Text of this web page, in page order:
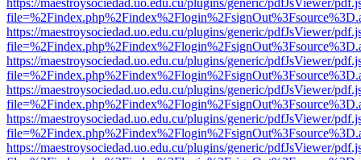
https://maestroysociedad.uo.edu.cu/plugins/generic/pdfJsViewer/
https://maestroysociedad.uo.edu.cu/plugins/generic/pdfJsViewer/
https://maestroysociedad.uo.edu.cu/plugins/generic/pdfJsViewer/
https://maestroysociedad.uo.edu.cu/plugins/generic/pdfJsViewer/
https://maestroysociedad.uo.edu.cu/plugins/generic/pdfJsViewer/
https://maestroysociedad.uo.edu.cu/plugins/generic/pdfJsViewer/